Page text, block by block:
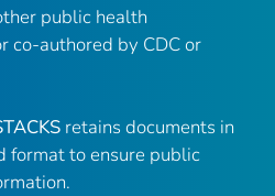
public health
co-authored by CDC or
retains documents in
format to ensure public